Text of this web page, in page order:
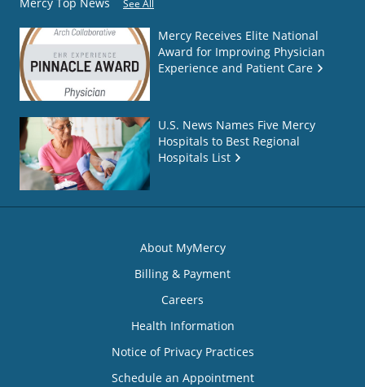
See All
Mercy Receives Elite National
Award for Improving Physician
Experience and Patient Care
U.S. News Names Five Mercy
Hospitals to Best Regional
Hospitals List
About MyMercy
Billing & Payment
Careers
Health Information
Notice of Privacy Practices
Schedule an Appointment